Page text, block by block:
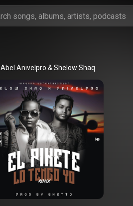
Abel Anivelpro & Shelow Shaq